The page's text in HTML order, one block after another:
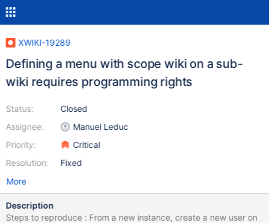
XWIKI-19289
Defining a menu with scope wiki on a sub-
wiki requires programming rights
Status:
Assignee:
Priority:
Resolution:
Closed
Manuel Leduc
Critical
Fixed
More
Description
Steps to reproduce : From a new instance, create a new user on